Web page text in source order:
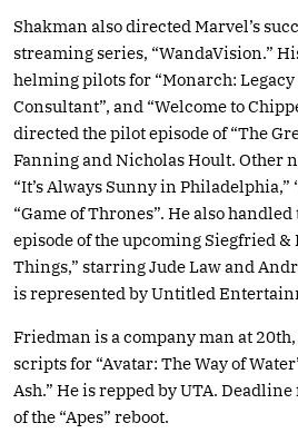
Shakman also directed Marvel’s
streaming series, “WandaVision.”
helming pilots for “Monarch: Legacy
Consultant”, and “Welcome to
directed the pilot episode of “The
Fanning and Nicholas Hoult. Other
“It’s Always Sunny in Philadelphia,”
“Game of Thrones”. He also
episode of the upcoming Siegfried &
Things,” starring Jude Law and
is represented by Untitled
Friedman is a company man at
scripts for “Avatar: The Way of
Ash.” He is repped by UTA.
of the “Apes” reboot.